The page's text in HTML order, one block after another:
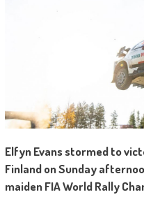
Elfyn Evans stormed to
Finland on Sunday
maiden FIA World Rally